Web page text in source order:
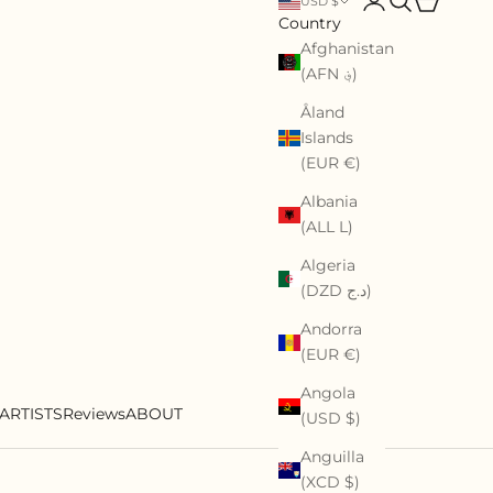
ARTISTSReviewsABOUT
Country
Afghanistan
(AFN ؋)
Åland
Islands
(EUR €)
Albania
(ALL L)
Algeria
(DZD د.ج)
Andorra
(EUR €)
Angola
(USD $)
Anguilla
(XCD $)